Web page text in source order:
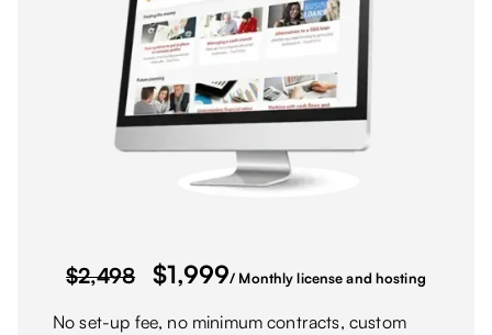
$2,498 $1,999/ Monthly license and hosting
No set-up fee, no minimum contracts, custom